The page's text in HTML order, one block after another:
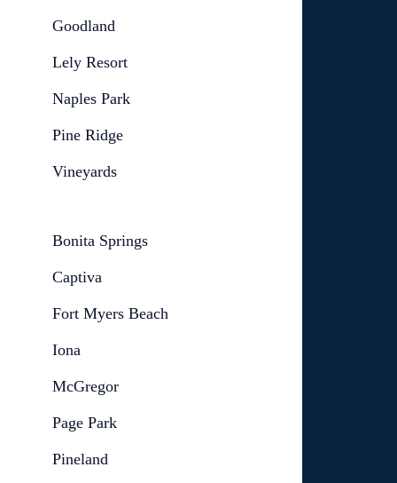
Goodland
Lely Resort
Naples Park
Pine Ridge
Vineyards
Bonita Springs
Captiva
Fort Myers Beach
Iona
McGregor
Page Park
Pineland